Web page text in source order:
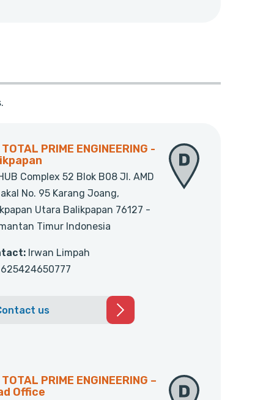
PRIME ENGINEERING -
Complex 52 Blok B08 Jl. AMD
No. 95 Karang Joang,
Utara Balikpapan 76127 -
Timur Indonesia
Irwan Limpah
us
PRIME ENGINEERING –
Office